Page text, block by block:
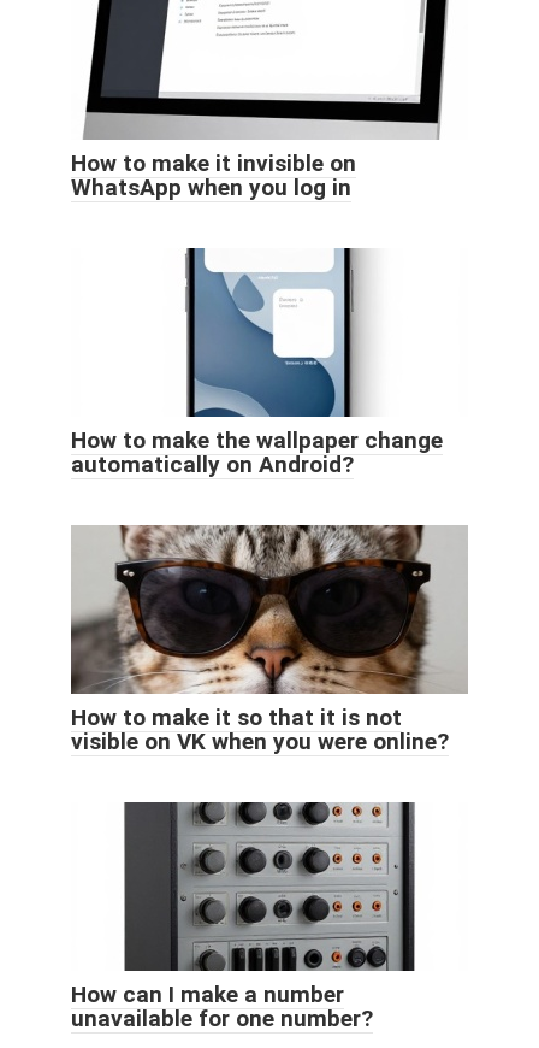
How to make it invisible on
WhatsApp when you log in
How to make the wallpaper change
automatically on Android?
How to make it so that it is not
visible on VK when you were online?
How can I make a number
unavailable for one number?